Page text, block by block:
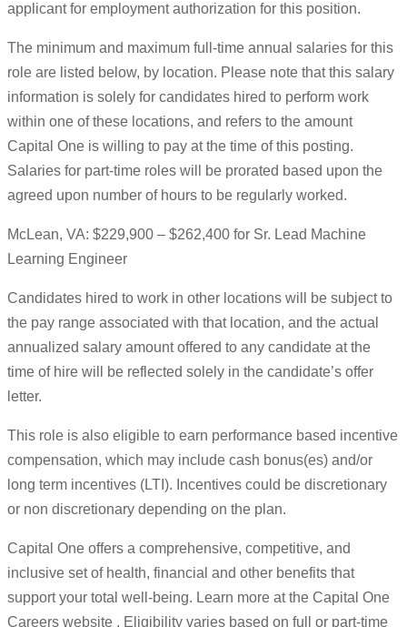
applicant for employment authorization for this position.
The minimum and maximum full-time annual salaries for this
role are listed below, by location. Please note that this salary
information is solely for candidates hired to perform work
within one of these locations, and refers to the amount
Capital One is willing to pay at the time of this posting.
Salaries for part-time roles will be prorated based upon the
agreed upon number of hours to be regularly worked.
McLean, VA: $229,900 – $262,400 for Sr. Lead Machine
Learning Engineer
Candidates hired to work in other locations will be subject to
the pay range associated with that location, and the actual
annualized salary amount offered to any candidate at the
time of hire will be reflected solely in the candidate’s offer
letter.
This role is also eligible to earn performance based incentive
compensation, which may include cash bonus(es) and/or
long term incentives (LTI). Incentives could be discretionary
or non discretionary depending on the plan.
Capital One offers a comprehensive, competitive, and
inclusive set of health, financial and other benefits that
support your total well-being. Learn more at the Capital One
Careers website . Eligibility varies based on full or part-time